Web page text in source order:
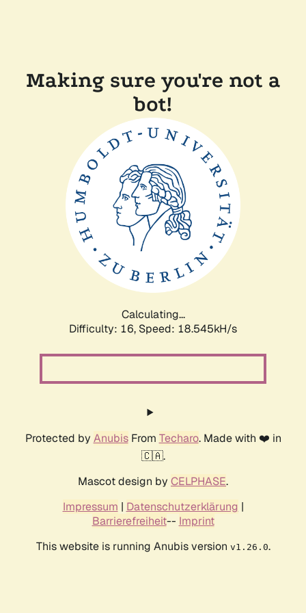
Making sure you're not a
bot!
Calculating...
Difficulty: 16, Speed: 18.545kH/s
Protected by AnubisFrom Techaro. Made with ❤️ in
🇨🇦.
Mascot design by CELPHASE.
Impressum | Datenschutzerklärung |
Barrierefreiheit-- Imprint
This website is running Anubis version v1.26.0.